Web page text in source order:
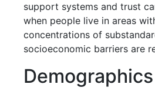
support systems and trust
when people live in areas
concentrations of
socioeconomic barriers are
Demographics